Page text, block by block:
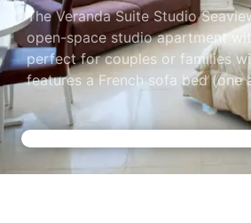
The Veranda Suite Studio
open-space studio apartment
perfect for couples or families
features a French sofa bed (one